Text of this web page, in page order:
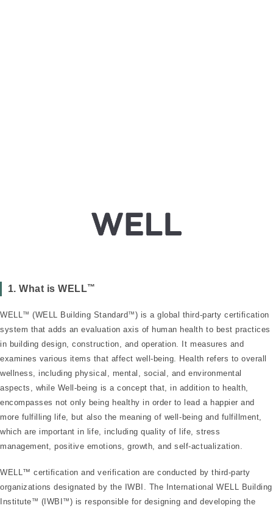
1. What is WELL™
WELL ™ (WELL Building Standard™) is a global third-party certification
system that adds an evaluation axis of human health to best practices
in building design, construction, and operation. It measures and
examines various items that affect well-being. Health refers to overall
wellness, including physical, mental, social, and environmental
aspects, while Well-being is a concept that, in addition to health,
encompasses not only being healthy in order to lead a happier and
more fulfilling life, but also the meaning of well-being and fulfillment,
which are important in life, including quality of life, stress
management, positive emotions, growth, and self-actualization.
WELL™ certification and verification are conducted by third-party
organizations designated by the IWBI. The International WELL Building
Institute™ (IWBI ™) is responsible for designing and developing the